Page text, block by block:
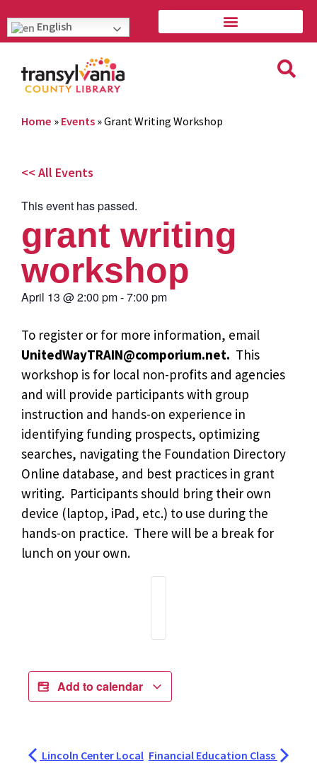
English
Home » Events »Grant Writing Workshop
<< All Events
This event has passed.
grant writing
workshop
April 13 @2:00 pm-7:00 pm
To register or for more information, email
UnitedWayTRAIN@comporium.net. This
workshop is for local non-profits and agencies
and will provide participants with group
instruction and hands-on experience in
identifying funding prospects, optimizing
searches, navigating the Foundation Directory
Online database, and best practices in grant
writing. Participants should bring their own
device (laptop, iPad, etc.) to use during the
hands-on practice. There will be a break for
lunch on your own.
Add to calendar
Lincoln Center Local Financial Education Class